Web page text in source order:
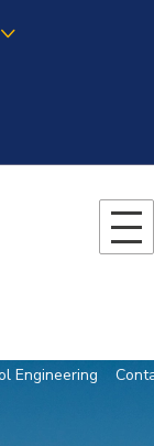
Engineering